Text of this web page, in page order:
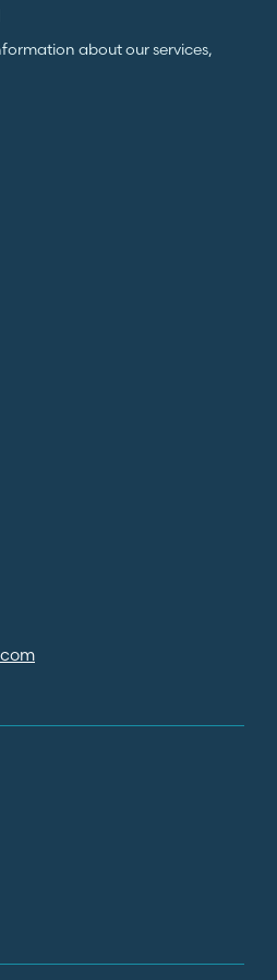
about our services,